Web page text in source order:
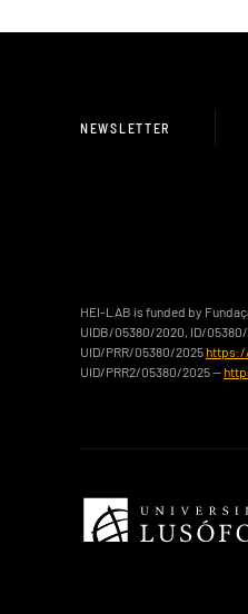
NEWSLETTER
HEI-LAB is funded by
UIDB/05380/2020, ID/
UID/PRR/05380/2025
UID/PRR2/05380/2025 —